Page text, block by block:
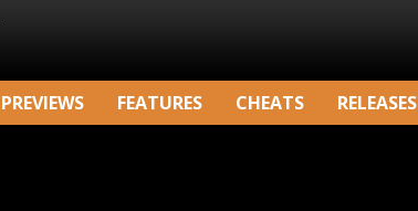
PREVIEWS FEATURES CHEATS RELEASES